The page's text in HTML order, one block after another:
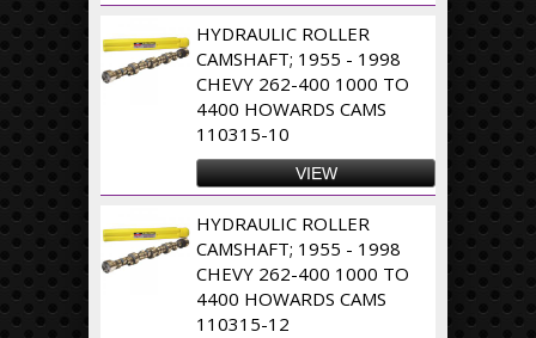
HYDRAULIC ROLLER
CAMSHAFT; 1955 - 1998
CHEVY 262-400 1000 TO
4400 HOWARDS CAMS
110315-10
VIEW
HYDRAULIC ROLLER
CAMSHAFT; 1955 - 1998
CHEVY 262-400 1000 TO
4400 HOWARDS CAMS
110315-12